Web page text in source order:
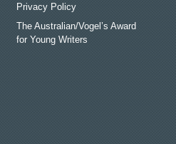
Privacy Policy
The Australian/Vogel’s Award
for Young Writers